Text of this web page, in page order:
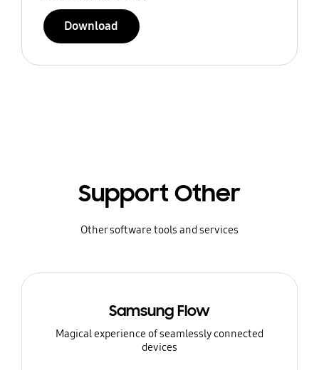
Download
Support Other
Other software tools and services
Samsung Flow
Magical experience of seamlessly connected
devices